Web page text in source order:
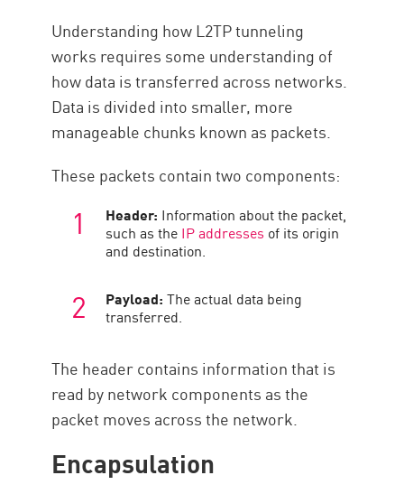
Understanding how L2TP tunneling
works requires some understanding of
how data is transferred across networks.
Data is divided into smaller, more
manageable chunks known as packets.
These packets contain two components:
Header: Information about the packet,
such as the IP addresses of its origin
and destination.
Payload: The actual data being
transferred.
The header contains information that is
read by network components as the
packet moves across the network.
Encapsulation